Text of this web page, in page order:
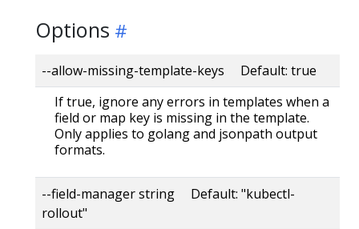
Options
--allow-missing-template-keys Default: true
If true, ignore any errors in templates when a
field or map key is missing in the template.
Only applies to golang and jsonpath output
formats.
--field-manager string Default: "kubectl-
rollout"